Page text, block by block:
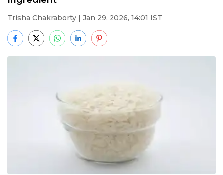
Trisha Chakraborty | Jan 29, 2026, 14:01 IST